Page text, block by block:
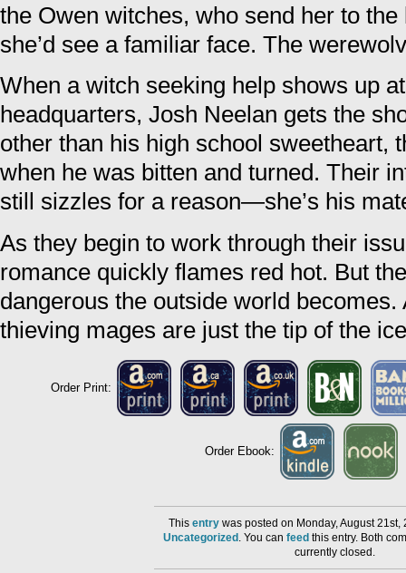
the Owen witches, who send her to the
she’d see a familiar face. The
When a witch seeking help shows up
headquarters, Josh Neelan gets the
other than his high school sweetheart,
when he was bitten and turned. Their
still sizzles for a reason—she’s his
As they begin to work through their
romance quickly flames red hot. But
dangerous the outside world
thieving mages are just the tip of the
Order Print:
Order Ebook:
Thisentry was posted on Monday, August 21st,
Uncategorized . You can feed this entry. Both
currently closed.